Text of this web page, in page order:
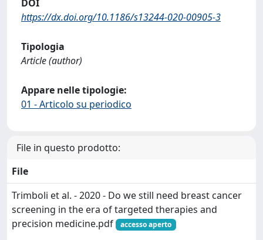
DOI
https://dx.doi.org/10.1186/s13244-020-00905-3
Tipologia
Article (author)
Appare nelle tipologie:
01 - Articolo su periodico
File in questo prodotto:
File
Trimboli et al. - 2020 - Do we still need breast cancer
screening in the era of targeted therapies and
precision medicine.pdf
accesso aperto